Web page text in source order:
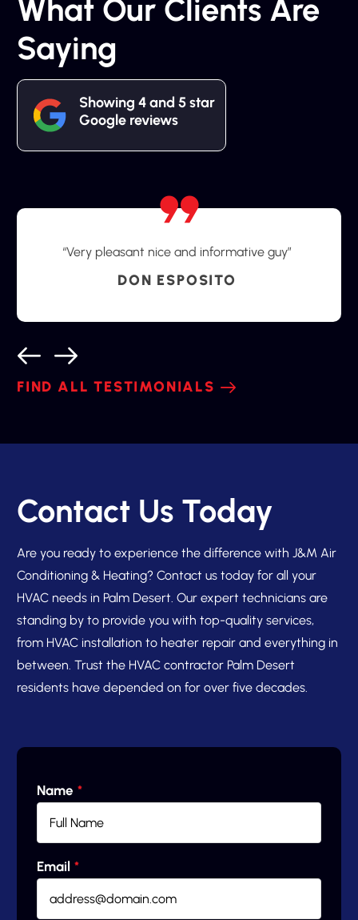
What Our Clients Are
Saying
Showing 4 and 5 star
Google reviews
“Very pleasant nice and informative guy”
DON ESPOSITO
FIND ALL TESTIMONIALS
Contact Us Today
Are you ready to experience the difference with J&M Air
Conditioning & Heating? Contact us today for all your
HVAC needs in Palm Desert. Our expert technicians are
standing by to provide you with top-quality services,
from HVAC installation to heater repair and everything in
between. Trust the HVAC contractor Palm Desert
residents have depended on for over five decades.
Name *
Email *